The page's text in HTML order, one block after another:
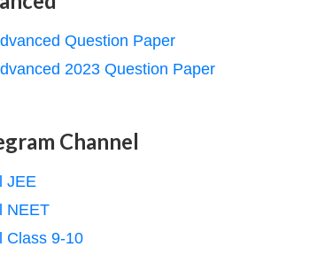
Question Paper
2023 Question Paper
Channel
JEE
NEET
Class 9-10